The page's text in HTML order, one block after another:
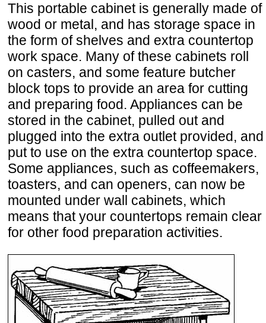
This portable cabinet is generally made of
wood or metal, and has storage space in
the form of shelves and extra countertop
work space. Many of these cabinets roll
on casters, and some feature butcher
block tops to provide an area for cutting
and preparing food. Appliances can be
stored in the cabinet, pulled out and
plugged into the extra outlet provided, and
put to use on the extra countertop space.
Some appliances, such as coffeemakers,
toasters, and can openers, can now be
mounted under wall cabinets, which
means that your countertops remain clear
for other food preparation activities.